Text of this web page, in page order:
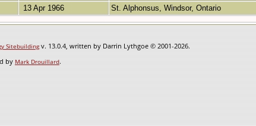
13 Apr 1966 St. Alphonsus, Windsor, Ontario
Sitebuildingv. 13.0.4, written by Darrin Lythgoe © 2001-2026.
byMark Drouillard.